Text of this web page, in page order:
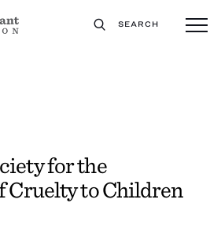
SEARCH
for the
Cruelty to Children